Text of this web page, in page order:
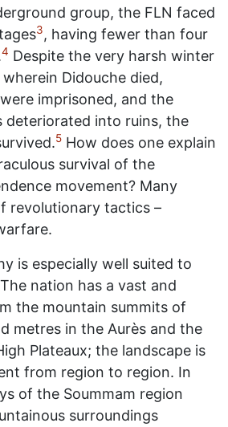
group, the FLN faced
3, having fewer than four
4 Despite the very harsh winter
Didouche died,
imprisoned, and the
deteriorated into ruins, the
5 How does one explain
survival of the
movement? Many
revolutionary tactics –
is especially well suited to
nation has a vast and
the mountain summits of
metres in the Aurès and the
Plateaux; the landscape is
from region to region. In
of the Soummam region
surroundings